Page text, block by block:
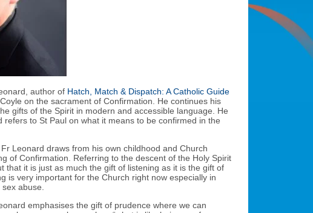
author of Hatch, Match & Dispatch: A Catholic Guide
Coyle on the sacrament of Confirmation. He continues his
gifts of the Spirit in modern and accessible language. He
refers to St Paul on what it means to be confirmed in the
Leonard draws from his own childhood and Church
of Confirmation. Referring to the descent of the Holy Spirit
that it is just as much the gift of listening as it is the gift of
is very important for the Church right now especially in
abuse.
emphasises the gift of prudence where we can